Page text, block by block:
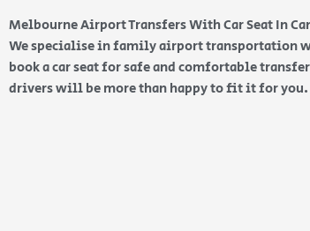
Melbourne Airport Transfers With Car Seat In
We specialise in family airport transportation
book a car seat for safe and comfortable
drivers will be more than happy to fit it for you.